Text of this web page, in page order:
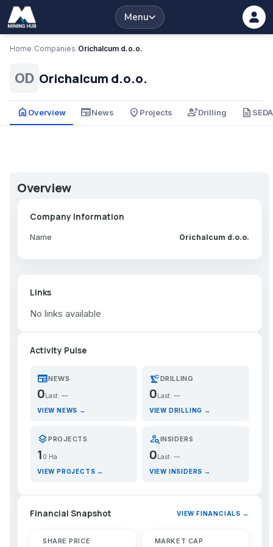
Menu
Home/Companies/Orichalcum d.o.o.
OD Orichalcum d.o.o.
home Overview newspaperNews place Projects engineeringDrilling description
Overview
Company Information
Name Orichalcum d.o.o.
Links
No links available
Activity Pulse
newspaperNEWS
0 Last: —
VIEW NEWS →
precision_manufacturingDRILLING
0 Last: —
VIEW DRILLING →
layersPROJECTS
1 0 Ha
VIEW PROJECTS →
person_searchINSIDERS
0Last: —
VIEW INSIDERS →
Financial Snapshot VIEW FINANCIALS →
SHARE PRICE MARKET CAP